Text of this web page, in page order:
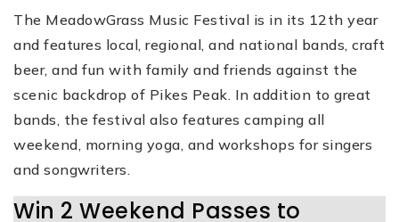
The MeadowGrass Music Festival is in its 12th year
and features local, regional, and national bands, craft
beer, and fun with family and friends against the
scenic backdrop of Pikes Peak. In addition to great
bands, the festival also features camping all
weekend, morning yoga, and workshops for singers
and songwriters.
Win 2 Weekend Passes to